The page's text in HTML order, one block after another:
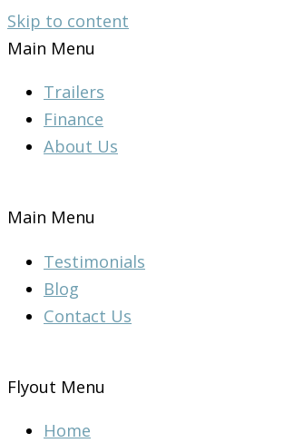
Skip to content
Main Menu
Trailers
Finance
About Us
Main Menu
Testimonials
Blog
Contact Us
Flyout Menu
Home